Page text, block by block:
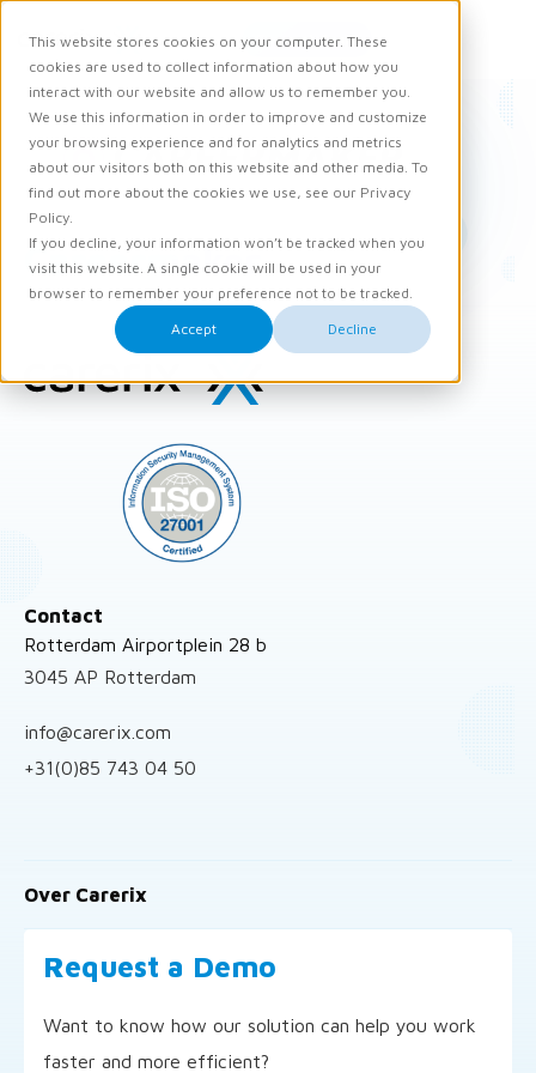
This website stores cookies on your computer. These
cookies are used to collect information about how you
interact with our website and allow us to remember you.
We use this information in order to improve and customize
your browsing experience and for analytics and metrics
about our visitors both on this website and other media. To
find out more about the cookies we use, see our Privacy
Policy.
If you decline, your information won’t be tracked when you
visit this website. A single cookie will be used in your
browser to remember your preference not to be tracked.
Accept Decline
Request demo
Careermaker
footer
Contact
Rotterdam Airportplein 28 b
3045 AP Rotterdam
info@carerix.com
+31(0)85 743 04 50
Over Carerix
Request a Demo
Want to know how our solution can help you work
faster and more efficient?